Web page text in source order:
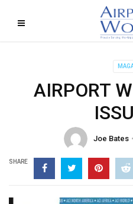
AIRPORT
Joe Bates
SHARE